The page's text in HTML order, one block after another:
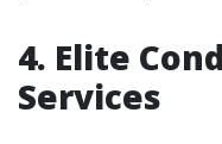
4. Elite
Services